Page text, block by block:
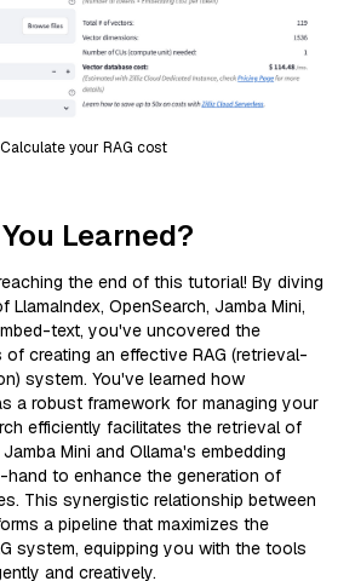
Calculate your RAG cost
Learned?
the end of this tutorial! By diving
LlamaIndex, OpenSearch, Jamba Mini,
text, you've uncovered the
creating an effective RAG (retrieval-
system. You've learned how
a robust framework for managing your
efficiently facilitates the retrieval of
Mini and Ollama's embedding
to enhance the generation of
This synergistic relationship between
a pipeline that maximizes the
system, equipping you with the tools
and creatively.